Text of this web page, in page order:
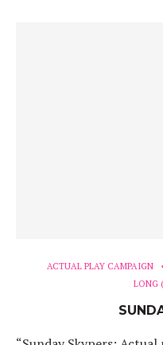
ACTUAL PLAY CAMPAIGN
LONG